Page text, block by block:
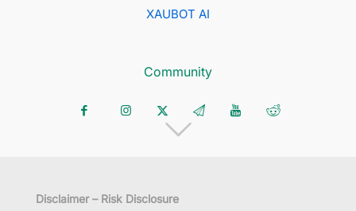
XAUBOT AI
Community
Disclaimer – Risk Disclosure